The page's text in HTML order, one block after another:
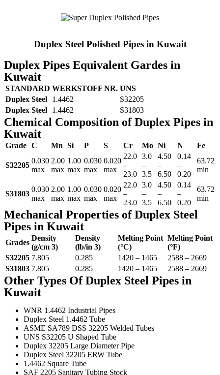
Duplex Steel Polished Pipes in Kuwait
Duplex Pipes Equivalent Gardes in
Kuwait
STANDARD WERKSTOFF NR. UNS
Duplex Steel
1.4462
S32205
Duplex Steel
1.4462 S31803
Chemical Composition of Duplex Pipes in
Kuwait
Grade C Mn Si P S Cr Mo Ni N Fe
S32205
0.030
max
2.00
max
1.00
max
0.030
max
0.020
max
22.0
–
23.0
3.0
–
3.5
4.50
–
6.50
0.14
–
0.20
63.72
min
S31803
0.030
max
2.00
max
1.00
max
0.030
max
0.020
max
22.0
–
23.0
3.0
–
3.5
4.50
–
6.50
0.14
–
0.20
63.72
min
Mechanical Properties of Duplex Steel
Pipes in Kuwait
Grades
Density
(g/cm 3)
Density
(lb/in 3)
Melting Point
(°C)
Melting Point
(°F)
S32205 7.805 0.285 1420 – 1465
2588 – 2669
S31803 7.805 0.285 1420 – 1465 2588 – 2669
Other Types Of Duplex Steel Pipes in
Kuwait
WNR 1.4462 Industrial Pipes
Duplex Steel 1.4462 Tube
ASME SA789 DSS 32205 Welded Tubes
UNS S32205 U Shaped Tube
Duplex 32205 Large Diameter Pipe
Duplex Steel 32205 ERW Tube
1.4462 Square Tube
SAF 2205 Sanitary Tubing Stock